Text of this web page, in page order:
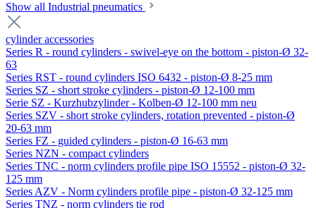
Show all Industrial pneumatics
cylinder accessories
Series R - round cylinders - swivel-eye on the bottom - piston-Ø 32-
63
Series RST - round cylinders ISO 6432 - piston-Ø 8-25 mm
Series SZ - short stroke cylinders - piston-Ø 12-100 mm
Serie SZ - Kurzhubzylinder - Kolben-Ø 12-100 mm neu
Series SZV - short stroke cylinders, rotation prevented - piston-Ø
20-63 mm
Series FZ - guided cylinders - piston-Ø 16-63 mm
Series NZN - compact cylinders
Series TNC - norm cylinders profile pipe ISO 15552 - piston-Ø 32-
125 mm
Series AZV - Norm cylinders profile pipe - piston-Ø 32-125 mm
Series TNZ - norm cylinders tie rod